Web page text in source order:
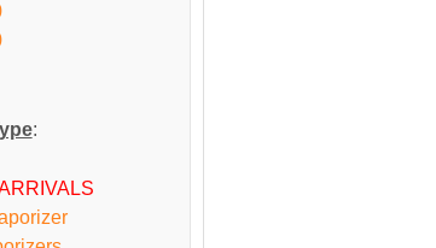
: